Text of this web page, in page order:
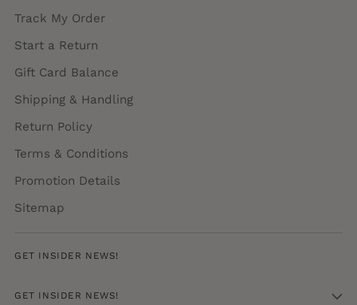
Track My Order
Start a Return
Gift Card Balance
Shipping & Handling
Return Policy
Terms & Conditions
Promotion Details
Sitemap
GET INSIDER NEWS!
GET INSIDER NEWS!